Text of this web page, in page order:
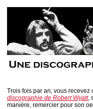
Trois fois par an, vous
discographie de Robert Wyatt,
manière, remercier pour son